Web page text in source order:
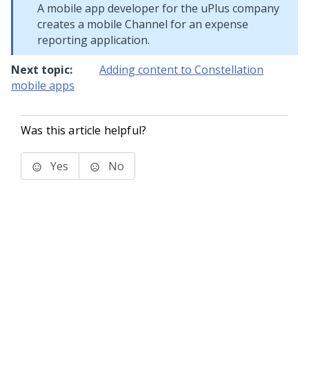
A mobile app developer for the uPlus company
creates a mobile Channel for an expense
reporting application.
Next topic:
Adding content to Constellation
mobile apps
Was this article helpful?
Yes No